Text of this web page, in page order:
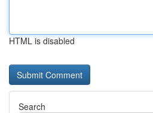
HTML is disabled
Search